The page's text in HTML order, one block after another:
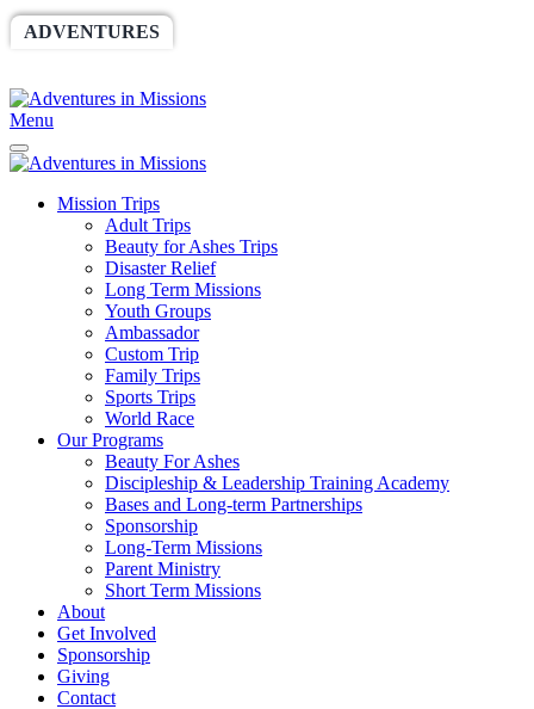
ADVENTURES
Menu
Mission Trips
Adult Trips
Beauty for Ashes Trips
Disaster Relief
Long Term Missions
Youth Groups
Ambassador
Custom Trip
Family Trips
Sports Trips
World Race
Our Programs
Beauty For Ashes
Discipleship & Leadership Training Academy
Bases and Long-term Partnerships
Sponsorship
Long-Term Missions
Parent Ministry
Short Term Missions
About
Get Involved
Sponsorship
Giving
Contact